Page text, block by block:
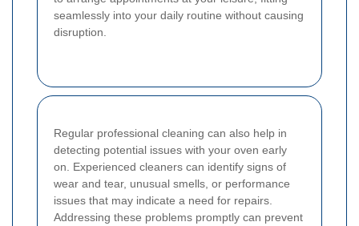
seamlessly into your daily routine without causing
disruption.
Regular professional cleaning can also help in
detecting potential issues with your oven early
on. Experienced cleaners can identify signs of
wear and tear, unusual smells, or performance
issues that may indicate a need for repairs.
Addressing these problems promptly can prevent